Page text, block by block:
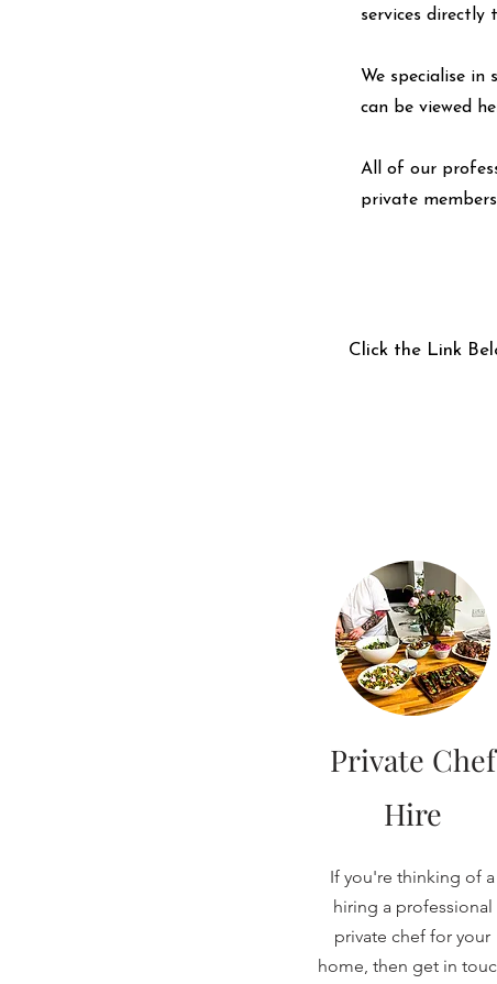
services directly
We specialise in
can be viewed
All of our
private
Click the Link
Private Chef
Hire
If you're thinking of a
hiring a professional
private chef for your
home, then get in